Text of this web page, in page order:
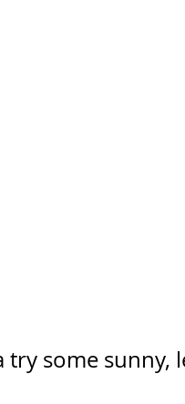
try some sunny,